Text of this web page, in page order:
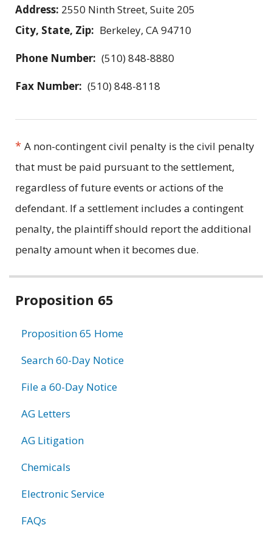
Address: 2550 Ninth Street, Suite 205
City, State, Zip: Berkeley, CA 94710
Phone Number: (510) 848-8880
Fax Number: (510) 848-8118
* A non-contingent civil penalty is the civil penalty
that must be paid pursuant to the settlement,
regardless of future events or actions of the
defendant. If a settlement includes a contingent
penalty, the plaintiff should report the additional
penalty amount when it becomes due.
Related
Proposition 65
Proposition 65 Home
Search 60-Day Notice
File a 60-Day Notice
AG Letters
AG Litigation
Chemicals
Electronic Service
FAQs